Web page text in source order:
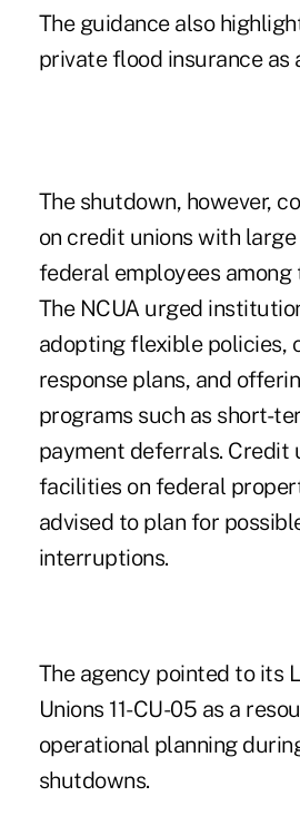
The guidance also
private flood insurance as
The shutdown, however,
on credit unions with
federal employees among
The NCUA urged
adopting flexible policies,
response plans, and
programs such as short-
payment deferrals. Credit
facilities on federal
advised to plan for
interruptions.
The agency pointed to its
Unions 11-CU-05 as a
operational planning
shutdowns.